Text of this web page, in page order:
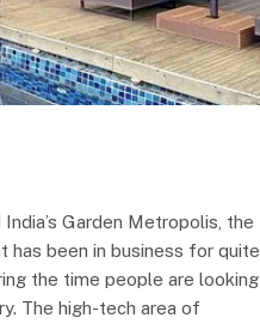
Garden Metropolis, the
has been in business for quite
the time people are looking
The high-tech area of